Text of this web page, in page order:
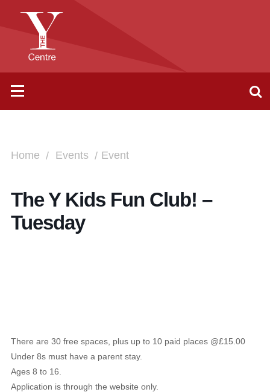
Home Events Event
The Y Kids Fun Club! –
Tuesday
There are 30 free spaces, plus up to 10 paid places @£15.00
Under 8s must have a parent stay.
Ages 8 to 16.
Application is through the website only.